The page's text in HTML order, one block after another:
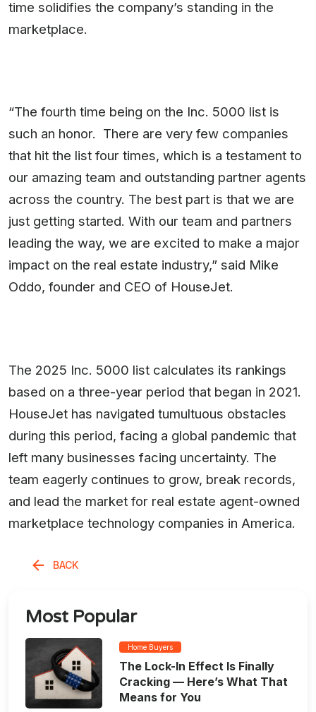
time solidifies the company’s standing in the
marketplace.
“The fourth time being on the Inc. 5000 list is
such an honor. There are very few companies
that hit the list four times, which is a testament to
our amazing team and outstanding partner agents
across the country. The best part is that we are
just getting started. With our team and partners
leading the way, we are excited to make a major
impact on the real estate industry,” said Mike
Oddo, founder and CEO of HouseJet.
The 2025 Inc. 5000 list calculates its rankings
based on a three-year period that began in 2021.
HouseJet has navigated tumultuous obstacles
during this period, facing a global pandemic that
left many businesses facing uncertainty. The
team eagerly continues to grow, break records,
and lead the market for real estate agent-owned
marketplace technology companies in America.
BACK
Most Popular
Home Buyers
The Lock-In Effect Is Finally
Cracking — Here’s What That
Means for You